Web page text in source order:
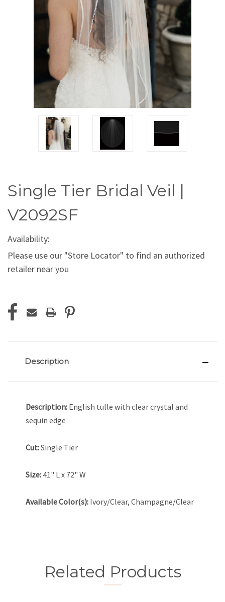
Single Tier Bridal Veil |
V2092SF
Availability:
Please use our "Store Locator" to find an authorized
retailer near you
Stock:
Description
Description: English tulle with clear crystal and
sequin edge
Cut:Single Tier
Size: 41" L x 72" W
Available Color(s): Ivory/Clear, Champagne/Clear
Related Products